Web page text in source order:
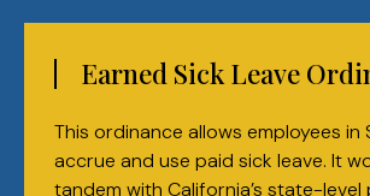
Earned Sick Leave
This ordinance allows employees in
accrue and use paid sick leave. It
tandem with California’s state-level